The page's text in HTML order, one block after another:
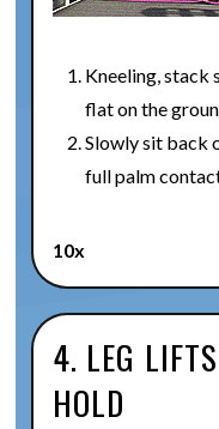
Kneeling, stack
flat on the
Slowly sit back
full palm
10x
4. LEG
HOLD